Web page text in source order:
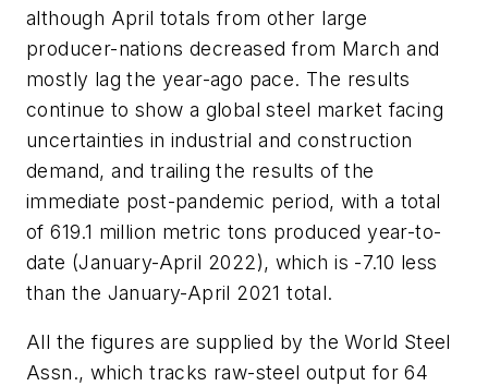
although April totals from other large
producer-nations decreased from March and
mostly lag the year-ago pace. The results
continue to show a global steel market facing
uncertainties in industrial and construction
demand, and trailing the results of the
immediate post-pandemic period, with a total
of 619.1 million metric tons produced year-to-
date (January-April 2022), which is -7.10 less
than the January-April 2021 total.
All the figures are supplied by the World Steel
Assn., which tracks raw-steel output for 64